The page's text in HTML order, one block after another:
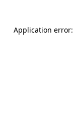
Application